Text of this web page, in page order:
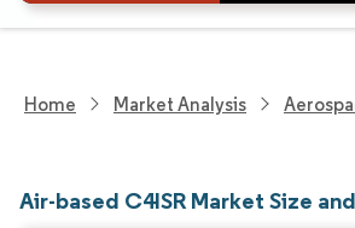
Home Market Analysis
Air-based C4ISR Market Size